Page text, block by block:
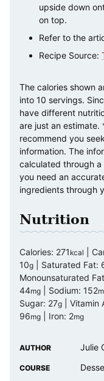
upside down
on top.
Refer to the
Recipe Source:
The calories shown
into 10 servings.
have different
are just an estimate.
recommend you
information. The
calculated through
you need an
ingredients through
Nutrition
Calories: 271 kcal
10g Saturated Fat:
Monounsaturated
44mg Sodium: 152
Sugar: 27g Vitamin
96mg Iron: 2mg
AUTHOR Julie
COURSE